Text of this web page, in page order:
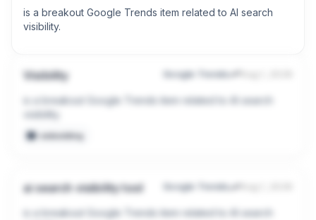
is a breakout Google Trends item related to AI search
visibility.
Visibility Google Trends
is a breakout Google Trends item related to AI search
visibility.
embedding
ai search visibility tool Google Trends
is a breakout Google Trends item related to AI search